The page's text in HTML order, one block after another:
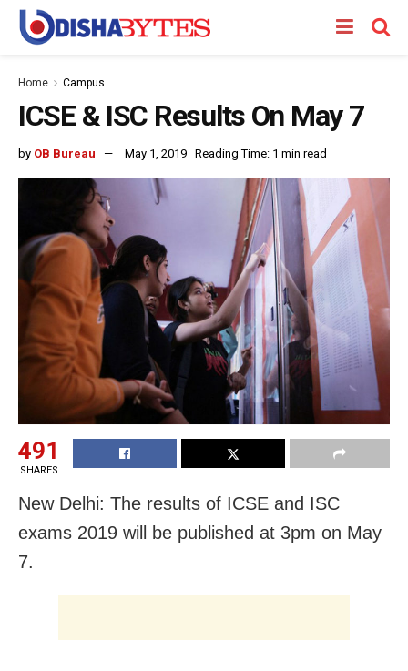
Home Campus
ICSE & ISC Results On May 7
by OB Bureau May 1, 2019 Reading Time: 1 min read
491
SHARES
New Delhi: The results of ICSE and ISC
exams 2019 will be published at 3pm on May
7.